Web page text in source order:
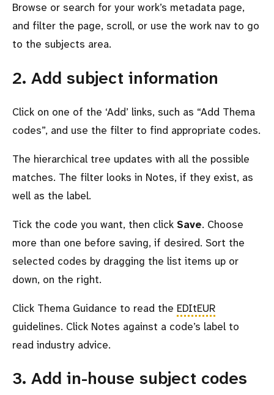
Browse or search for your work’s metadata page,
and filter the page, scroll, or use the work nav to go
to the subjects area.
2. Add subject information
Click on one of the ‘Add’ links, such as Add Thema
codes , and use the filter to find appropriate codes.
The hierarchical tree updates with all the possible
matches. The filter looks in Notes, if they exist, as
well as the label.
Tick the code you want, then click Save. Choose
more than one before saving, if desired. Sort the
selected codes by dragging the list items up or
down, on the right.
Click Thema Guidance to read the EDItEUR
guidelines. Click Notes against a code’s label to
read industry advice.
3. Add in-house subject codes